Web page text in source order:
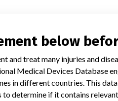
below
and treat many injuries and
Medical Devices Database
in different countries. This
determine if it contains